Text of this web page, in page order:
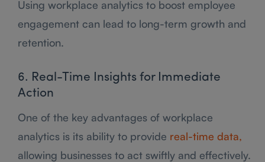
Using workplace analytics to boost employee
engagement can lead to long-term growth and
retention.
6. Real-Time Insights for Immediate
Action
One of the key advantages of workplace
analytics is its ability to provide real-time data,
allowing businesses to act swiftly and effectively.